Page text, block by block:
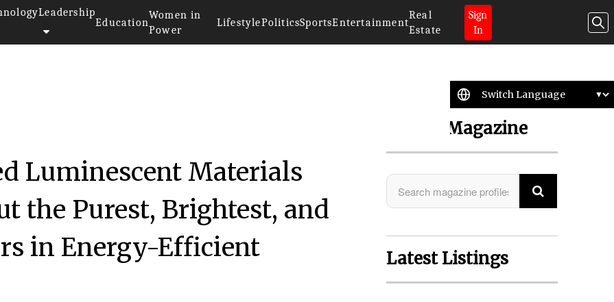
Leadership
Education
Women in
Power
LifestylePoliticsSportsEntertainment
Real
Estate
Sign
In
Luminescent Materials
the Purest, Brightest, and
in Energy-Efficient
Search Magazine
Latest Listings